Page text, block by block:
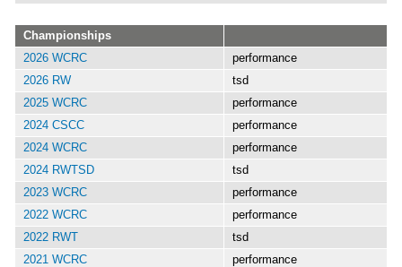
Championships
2026 WCRC
performance
2026 RW
tsd
2025 WCRC
performance
2024 CSCC
performance
2024 WCRC
performance
2024 RWTSD
tsd
2023 WCRC
performance
2022 WCRC
performance
2022 RWT
tsd
2021 WCRC
performance